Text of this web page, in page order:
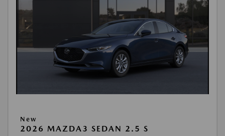
New
2026 MAZDA3 SEDAN 2.5 S